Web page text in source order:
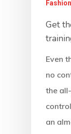
Fashion
Get
Even
no
the
an